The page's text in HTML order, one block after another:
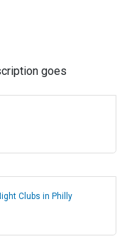
goes
Clubs in Philly